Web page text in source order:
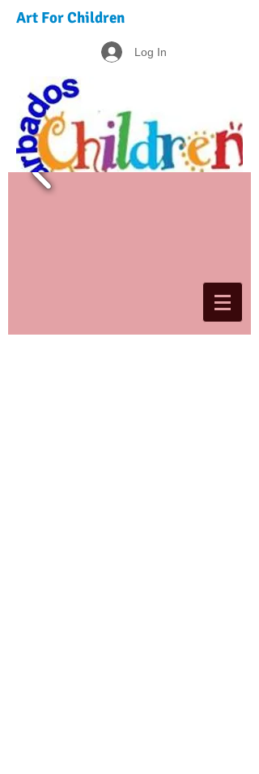
Art For Children
Log In